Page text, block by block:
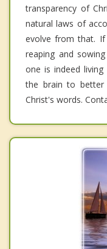
transparency of
natural laws of
evolve from that.
reaping and
one is indeed
the brain to better
Christ's words.